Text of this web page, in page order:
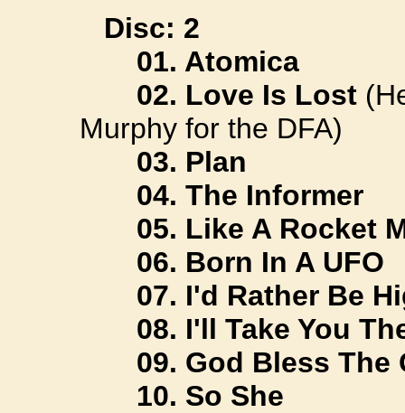
Disc: 2
01. Atomica
02. Love Is Lost
Murphy for the DFA)
03. Plan
04. The Informer
05. Like A Rocket
06. Born In A UFO
07. I'd Rather Be
08. I'll Take You
09. God Bless The
10. So She